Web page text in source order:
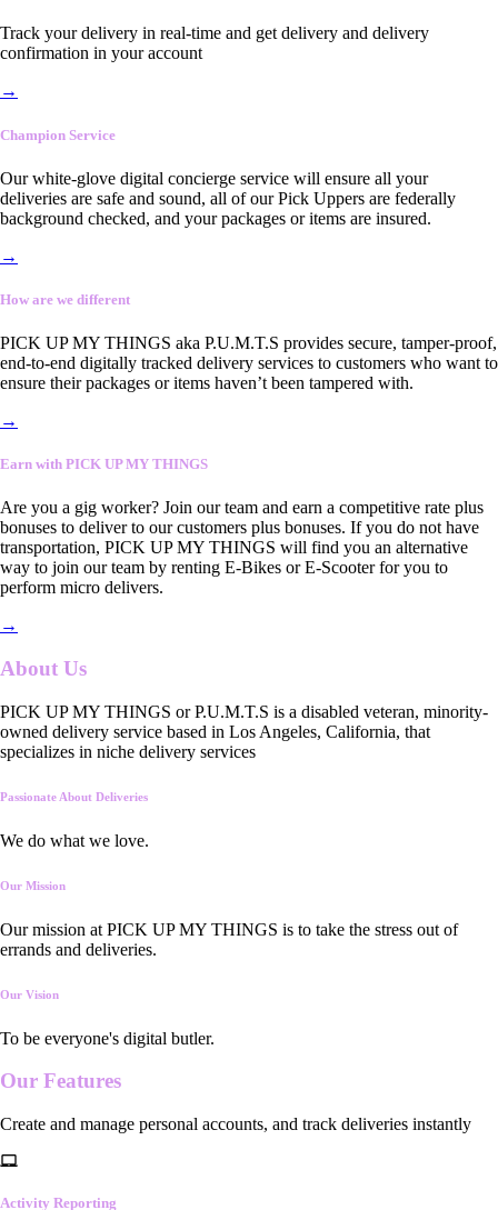
Track your delivery in real-time and get delivery and delivery
confirmation in your account
→
Champion Service
Our white-glove digital concierge service will ensure all your
deliveries are safe and sound, all of our Pick Uppers are federally
background checked, and your packages or items are insured.
→
How are we different
PICK UP MY THINGS aka P.U.M.T.S provides secure, tamper-proof,
end-to-end digitally tracked delivery services to customers who want to
ensure their packages or items haven’t been tampered with.
→
Earn with PICK UP MY THINGS
Are you a gig worker? Join our team and earn a competitive rate plus
bonuses to deliver to our customers plus bonuses. If you do not have
transportation, PICK UP MY THINGS will find you an alternative
way to join our team by renting E-Bikes or E-Scooter for you to
perform micro delivers.
→
About Us
PICK UP MY THINGS or P.U.M.T.S is a disabled veteran, minority-
owned delivery service based in Los Angeles, California, that
specializes in niche delivery services
Passionate About Deliveries
We do what we love.
Our Mission
Our mission at PICK UP MY THINGS is to take the stress out of
errands and deliveries.
Our Vision
To be everyone's digital butler.
Our Features
Create and manage personal accounts, and track deliveries instantly
Activity Reporting